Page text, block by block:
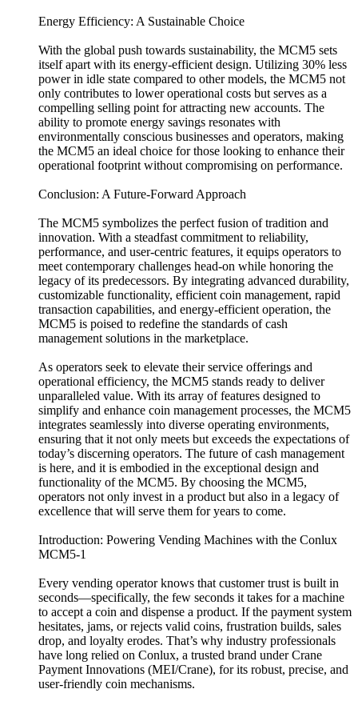
Energy Efficiency: A Sustainable Choice
With the global push towards sustainability, the MCM5 sets
itself apart with its energy-efficient design. Utilizing 30% less
power in idle state compared to other models, the MCM5 not
only contributes to lower operational costs but serves as a
compelling selling point for attracting new accounts. The
ability to promote energy savings resonates with
environmentally conscious businesses and operators, making
the MCM5 an ideal choice for those looking to enhance their
operational footprint without compromising on performance.
Conclusion: A Future-Forward Approach
The MCM5 symbolizes the perfect fusion of tradition and
innovation. With a steadfast commitment to reliability,
performance, and user-centric features, it equips operators to
meet contemporary challenges head-on while honoring the
legacy of its predecessors. By integrating advanced durability,
customizable functionality, efficient coin management, rapid
transaction capabilities, and energy-efficient operation, the
MCM5 is poised to redefine the standards of cash
management solutions in the marketplace.
As operators seek to elevate their service offerings and
operational efficiency, the MCM5 stands ready to deliver
unparalleled value. With its array of features designed to
simplify and enhance coin management processes, the MCM5
integrates seamlessly into diverse operating environments,
ensuring that it not only meets but exceeds the expectations of
today’s discerning operators. The future of cash management
is here, and it is embodied in the exceptional design and
functionality of the MCM5. By choosing the MCM5,
operators not only invest in a product but also in a legacy of
excellence that will serve them for years to come.
Introduction: Powering Vending Machines with the Conlux
MCM5-1
Every vending operator knows that customer trust is built in
seconds—specifically, the few seconds it takes for a machine
to accept a coin and dispense a product. If the payment system
hesitates, jams, or rejects valid coins, frustration builds, sales
drop, and loyalty erodes. That’s why industry professionals
have long relied on Conlux, a trusted brand under Crane
Payment Innovations (MEI/Crane), for its robust, precise, and
user-friendly coin mechanisms.